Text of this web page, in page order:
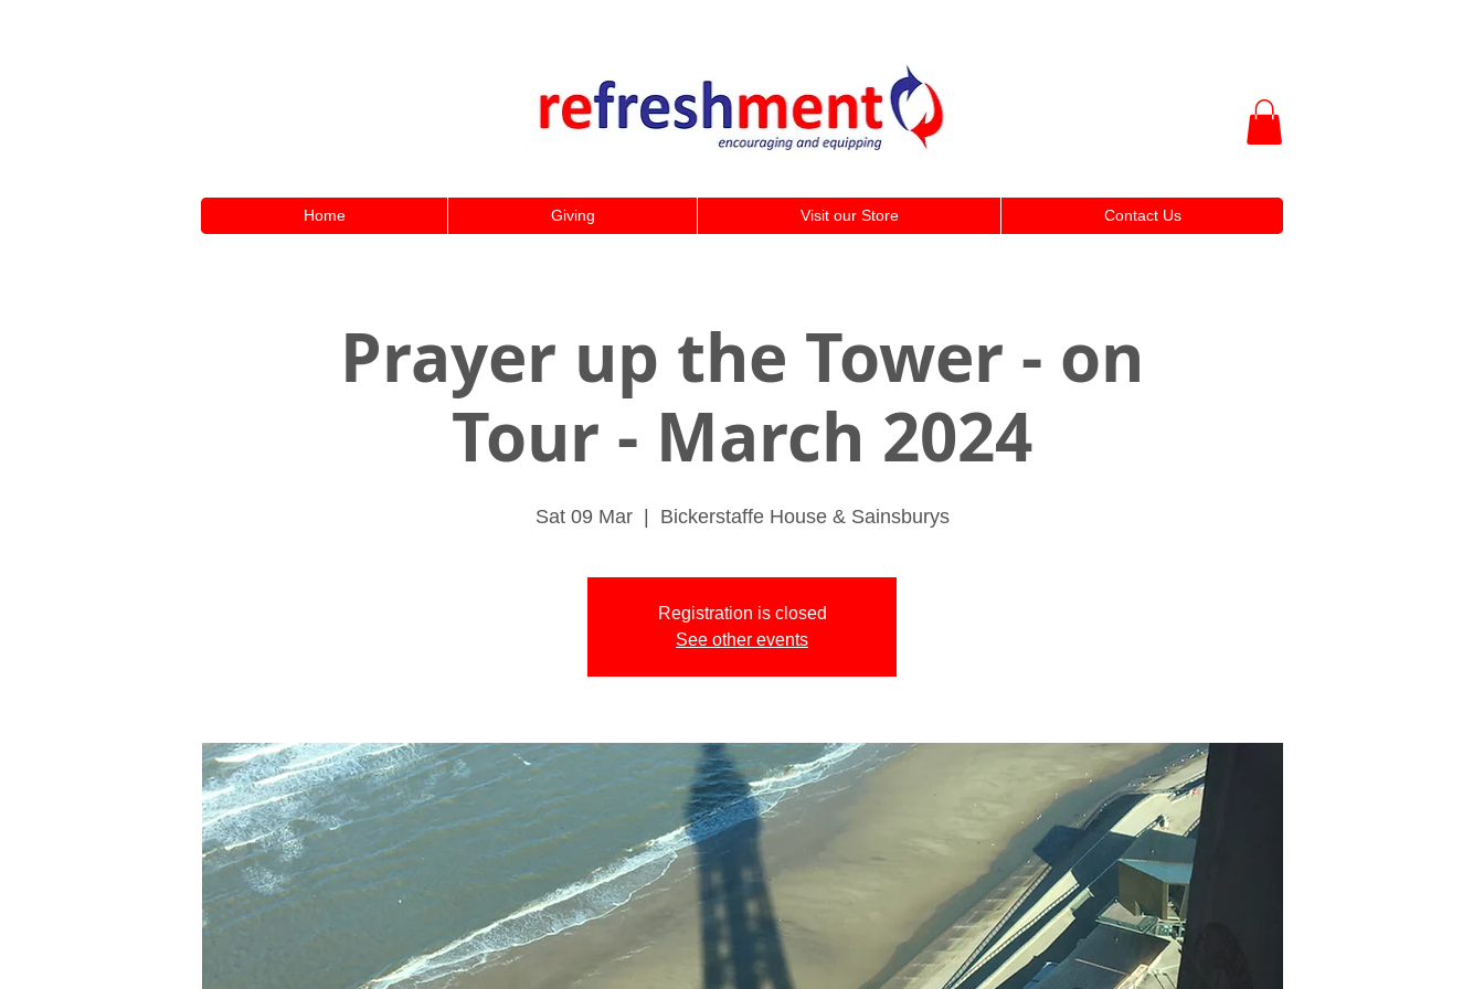
Home Giving Visit our Store Contact Us
Prayer up the Tower - on
Tour - March 2024
Sat 09 Mar
  |
Bickerstaffe House & Sainsburys
Registration is closed
See other events